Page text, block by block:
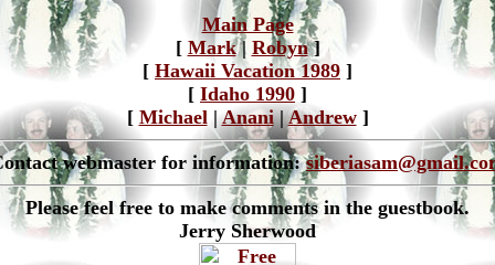
Main Page
[ Mark| Robyn]
[ Hawaii Vacation 1989 ]
[ Idaho 1990 ]
[ Michael|Anani|Andrew]
webmaster for information:
Please feel free to make comments in the guestbook.
Jerry Sherwood